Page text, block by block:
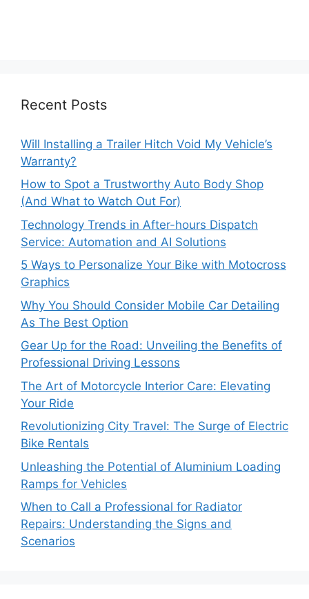
Recent Posts
Will Installing a Trailer Hitch Void My Vehicle’s
Warranty?
How to Spot a Trustworthy Auto Body Shop
(And What to Watch Out For)
Technology Trends in After-hours Dispatch
Service: Automation and AI Solutions
5 Ways to Personalize Your Bike with Motocross
Graphics
Why You Should Consider Mobile Car Detailing
As The Best Option
Gear Up for the Road: Unveiling the Benefits of
Professional Driving Lessons
The Art of Motorcycle Interior Care: Elevating
Your Ride
Revolutionizing City Travel: The Surge of Electric
Bike Rentals
Unleashing the Potential of Aluminium Loading
Ramps for Vehicles
When to Call a Professional for Radiator
Repairs: Understanding the Signs and
Scenarios